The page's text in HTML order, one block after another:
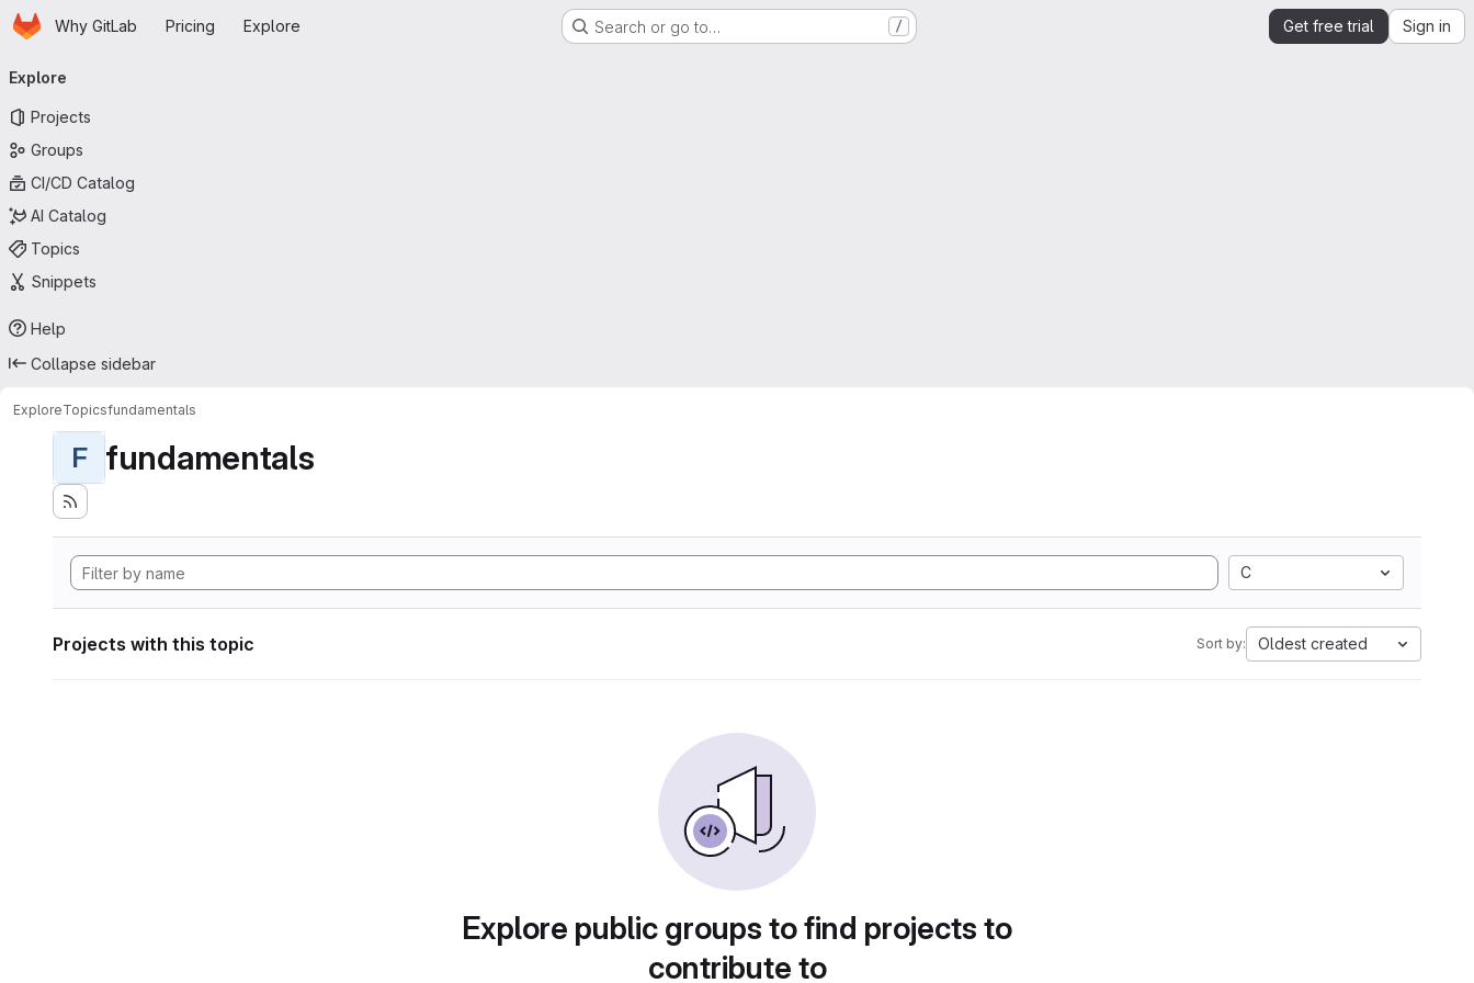
Skip to main content
HomepageWhy GitLab Pricing Explore Search or go to… / Get free trial Sign in
navigation
Explore
Projects
Groups
CI/CD Catalog
AI Catalog
Topics
Snippets
Help
Collapse sidebar
ExploreTopicsfundamentals
F fundamentals
C
Projects with this topic Sort by: Oldest created
Explore public groups to find projects to
contribute to